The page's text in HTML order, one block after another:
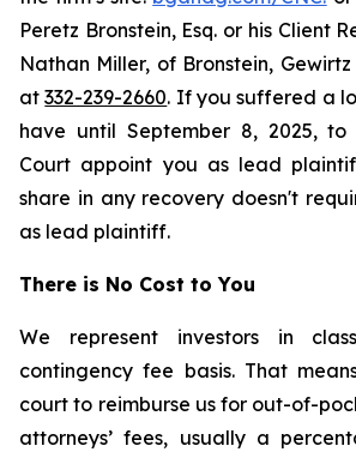
Peretz Bronstein, Esq. or his Client
Nathan Miller, of Bronstein, Gewirtz
at332-239-2660. If you suffered a
have until September 8, 2025,
Court appoint you as lead
share in any recovery doesn't
as lead plaintiff.
There is No Cost to You
We represent investors in
contingency fee basis. That
court to reimburse us for out-of-
attorneys’ fees, usually a